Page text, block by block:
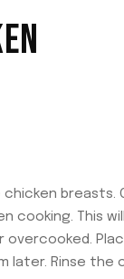
cooking. This
later. Rinse